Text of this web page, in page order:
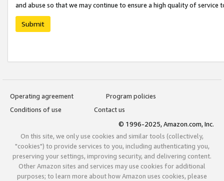
and abuse so that we may continue to ensure a high quality of service
Submit
Operating agreement
Program policies
Conditions of use
Contact us
© 1996-2025, Amazon.com, Inc.
On this site, we only use cookies and similar tools (collectively,
"cookies") to provide services to you, including authenticating you,
preserving your settings, improving security, and delivering content.
Other Amazon sites and services may use cookies for additional
purposes; to learn more about how Amazon uses cookies, please